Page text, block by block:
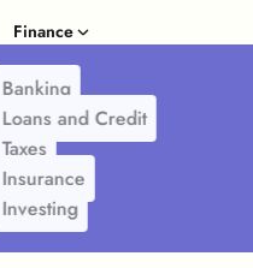
Finance
Banking
Loans and Credit
Taxes
Insurance
Investing